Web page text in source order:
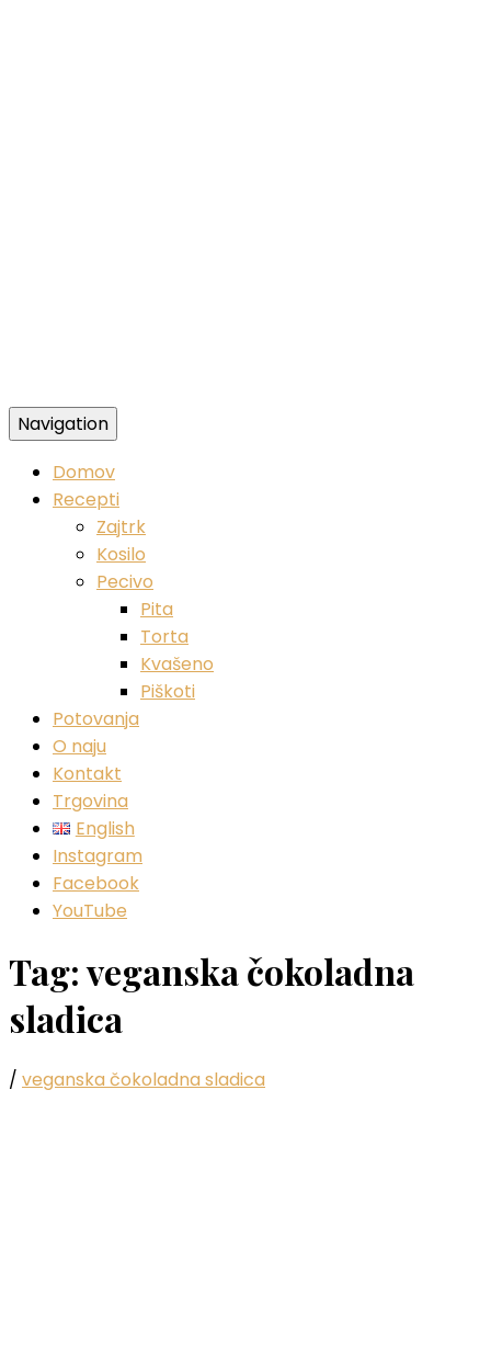
Zdravi veganski recepti
Navigation
Domov
Recepti
Zajtrk
Kosilo
Pecivo
Pita
Torta
Kvašeno
Piškoti
Potovanja
O naju
Kontakt
Trgovina
English
Instagram
Facebook
YouTube
Tag:veganska čokoladna
sladica
/ veganska čokoladna sladica